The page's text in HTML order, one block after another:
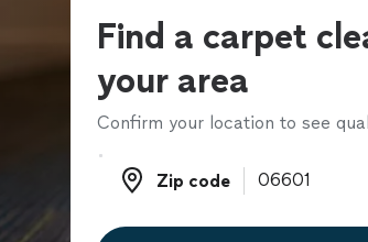
Find a carpet
your area
Confirm your location to see
Zip code
Zip code